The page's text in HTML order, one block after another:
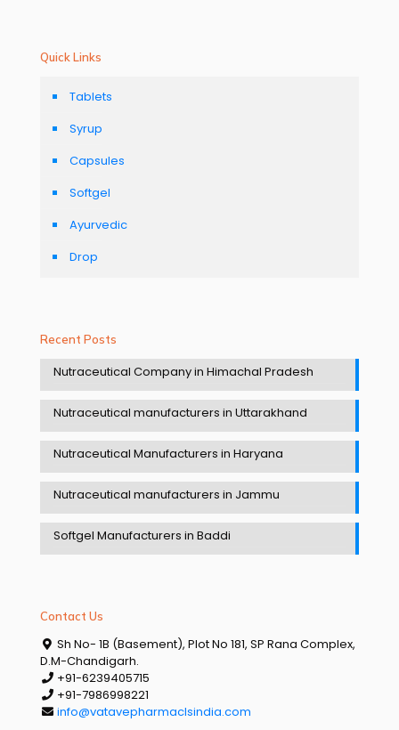
Quick Links
Tablets
Syrup
Capsules
Softgel
Ayurvedic
Drop
Recent Posts
Nutraceutical Company in Himachal Pradesh
Nutraceutical manufacturers in Uttarakhand
Nutraceutical Manufacturers in Haryana
Nutraceutical manufacturers in Jammu
Softgel Manufacturers in Baddi
Contact Us
Sh No- 1B (Basement), Plot No 181, SP Rana Complex,
D.M-Chandigarh.
+91-6239405715
+91-7986998221
info@vatavepharmaclsindia.com